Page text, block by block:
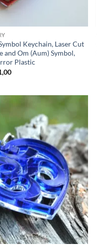
Keychain, Laser Cut
and Om (Aum) Symbol,
Plastic
Current
Add to
wishlist